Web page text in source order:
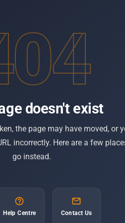
doesn't exist
the page may have moved, or
incorrectly. Here are a few
go instead.
help_outline
Help Centre
mail_outline
Contact Us
Publish to
keep 100% of
Overview
Distribution
Affiliate Suite
Payments
reserved.